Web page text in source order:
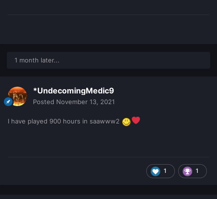
1 month later...
*UndecomingMedic9
Posted November 13, 2021
I have played 900 hours in saawww2
1 1